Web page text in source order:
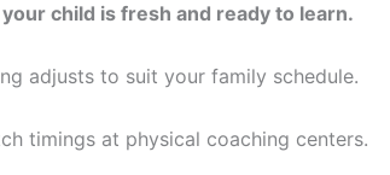
child is fresh and ready to learn.
adjusts to suit your family schedule.
timings at physical coaching centers.